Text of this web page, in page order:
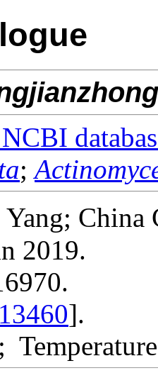
;
Yang;
2019.
13460].
;